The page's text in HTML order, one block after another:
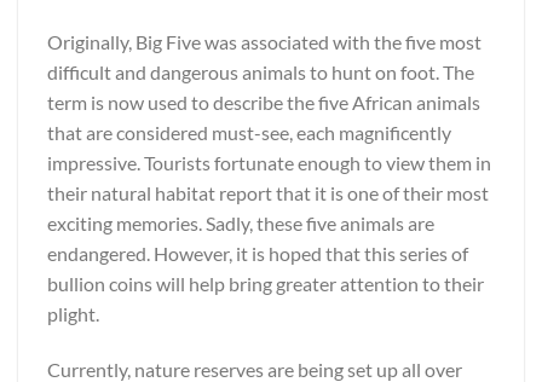
Originally, Big Five was associated with the five most
difficult and dangerous animals to hunt on foot. The
term is now used to describe the five African animals
that are considered must-see, each magnificently
impressive. Tourists fortunate enough to view them in
their natural habitat report that it is one of their most
exciting memories. Sadly, these five animals are
endangered. However, it is hoped that this series of
bullion coins will help bring greater attention to their
plight.
Currently, nature reserves are being set up all over